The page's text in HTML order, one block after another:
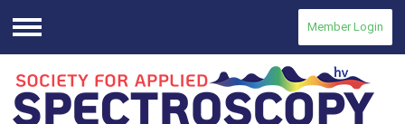
Menu
Member Login